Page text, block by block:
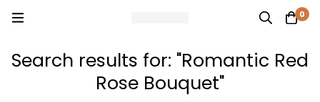
0
Search results for: "Romantic Red
Rose Bouquet"